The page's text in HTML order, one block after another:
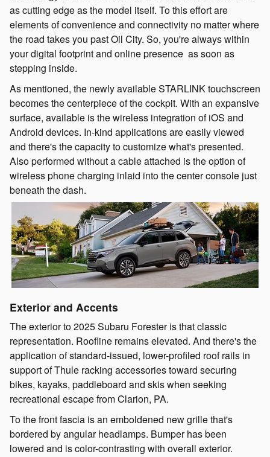
as cutting edge as the model itself. To this effort are
elements of convenience and connectivity no matter where
the road takes you past Oil City. So, you're always within
your digital footprint and online presence as soon as
stepping inside.
As mentioned, the newly available STARLINK touchscreen
becomes the centerpiece of the cockpit. With an expansive
surface, available is the wireless integration of iOS and
Android devices. In-kind applications are easily viewed
and there's the capacity to customize what's presented.
Also performed without a cable attached is the option of
wireless phone charging inlaid into the center console just
beneath the dash.
Exterior and Accents
The exterior to 2025 Subaru Forester is that classic
representation. Roofline remains elevated. And there's the
application of standard-issued, lower-profiled roof rails in
support of Thule racking accessories toward securing
bikes, kayaks, paddleboard and skis when seeking
recreational escape from Clarion, PA.
To the front fascia is an emboldened new grille that's
bordered by angular headlamps. Bumper has been
lowered and is color-contrasting with overall exterior.